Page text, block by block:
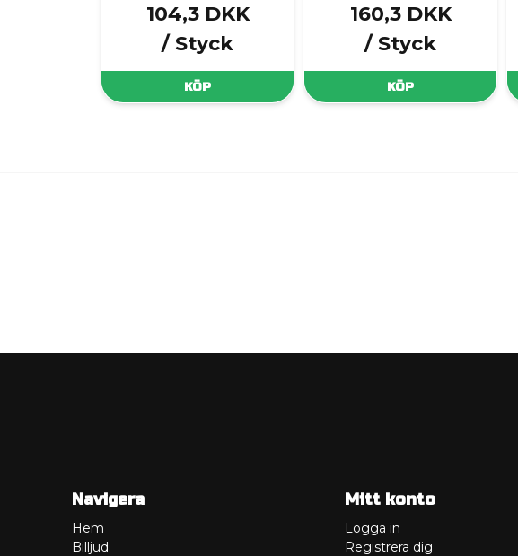
104,3 DKK
/ Styck
KÖP
160,3 DKK
/ Styck
KÖP
Navigera
Hem
Billjud
Mitt konto
Logga in
Registrera dig